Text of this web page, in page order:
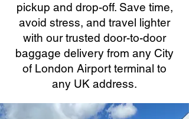
pickup and drop-off. Save time,
avoid stress, and travel lighter
with our trusted door-to-door
baggage delivery from any City
of London Airport terminal to
any UK address.